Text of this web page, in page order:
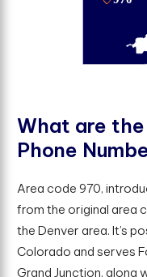
What are the
Phone Numb
Area code 970,
from the original area
the Denver area. It’s
Colorado and serves
Grand Junction, along